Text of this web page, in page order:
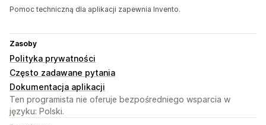
Pomoc techniczną dla aplikacji zapewnia Invento.
Zasoby
Polityka prywatności
Często zadawane pytania
Dokumentacja aplikacji
Ten programista nie oferuje bezpośredniego wsparcia w
języku: Polski.